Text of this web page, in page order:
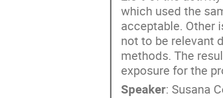
which used the
acceptable. Other
not to be relevant
methods. The
exposure for the
Speaker: Susana